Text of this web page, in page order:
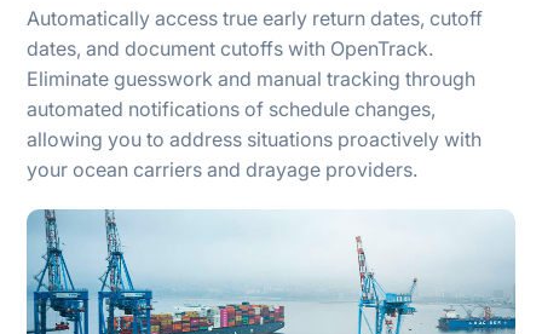
Automatically access true early return dates, cutoff
dates, and document cutoffs with OpenTrack.
Eliminate guesswork and manual tracking through
automated notifications of schedule changes,
allowing you to address situations proactively with
your ocean carriers and drayage providers.